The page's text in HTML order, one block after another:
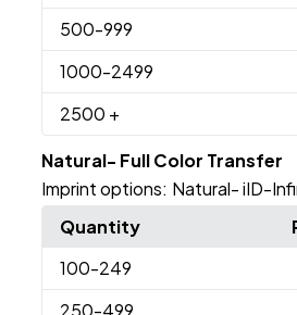
500-999
1000-2499
2500 +
Natural- Full Color Transfer
Imprint options: Natural- iID-
Quantity
100-249
250-499